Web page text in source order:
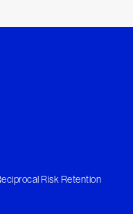
Risk Retention